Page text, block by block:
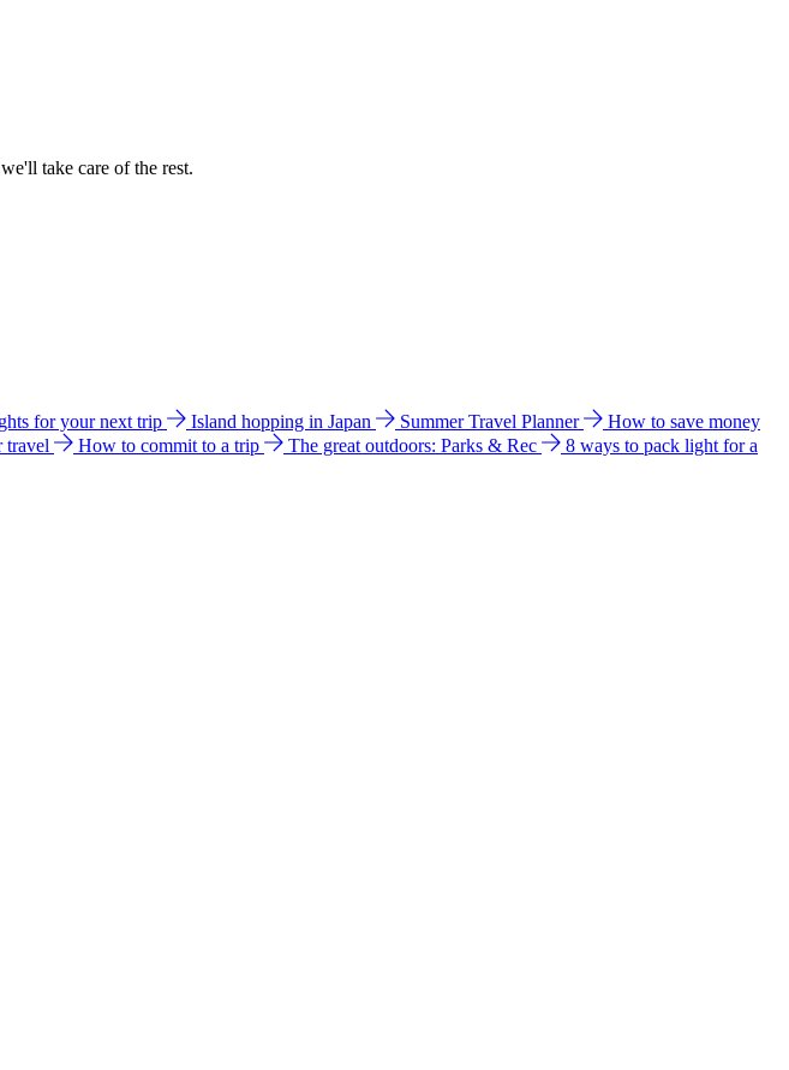
take care of the rest.
for your next trip Island hopping in Japan Summer Travel Planner
How to save money
travel How to commit to a trip The great outdoors: Parks & Rec
8 ways to pack light for a